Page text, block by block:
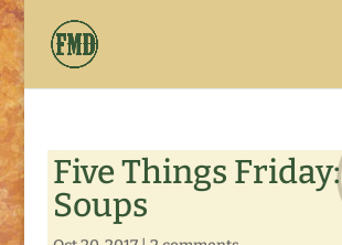
Five Things Friday:
Soups